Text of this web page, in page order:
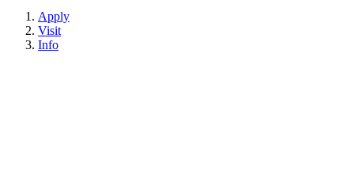
Apply
Visit
Info